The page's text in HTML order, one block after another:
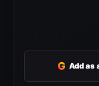
G Add as